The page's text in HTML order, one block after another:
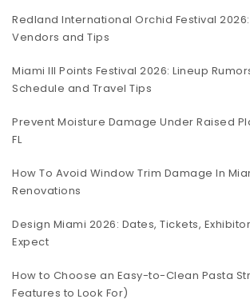
Redland International Orchid Festival
Vendors and Tips
Miami III Points Festival 2026: Lineup
Schedule and Travel Tips
Prevent Moisture Damage Under Raised
FL
How To Avoid Window Trim Damage In
Renovations
Design Miami 2026: Dates, Tickets,
Expect
How to Choose an Easy-to-Clean Pasta
Features to Look For)